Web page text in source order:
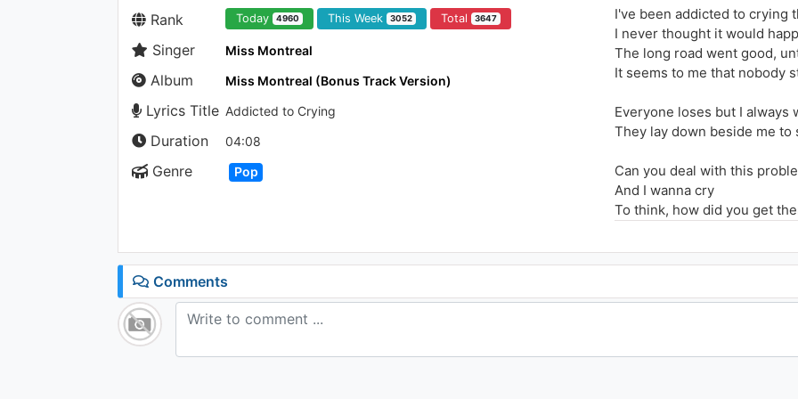
Rank Today 4960 This Week 3052 Total 3647
Singer Miss Montreal
Album Miss Montreal (Bonus Track Version)
Lyrics Title Addicted to Crying
Duration 04:08
Genre Pop
I've been addicted to crying
I never thought it would
The long road went good,
It seems to me that nobody
Everyone loses but I always
They lay down beside me to
Can you deal with this
And I wanna cry
To think, how did you get
Seeing the usual of
I feel a presence, I hate to
Comments